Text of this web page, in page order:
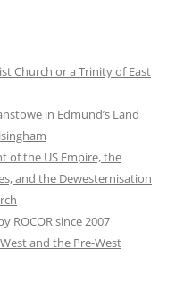
Church or a Trinity of East
in Edmund’s Land
of the US Empire, the
and the Dewesternisation
ROCOR since 2007
and the Pre-West